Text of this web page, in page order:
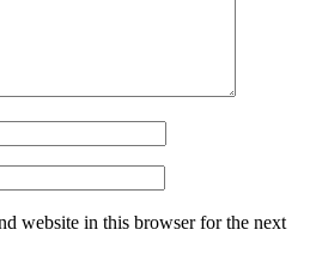
website in this browser for the next